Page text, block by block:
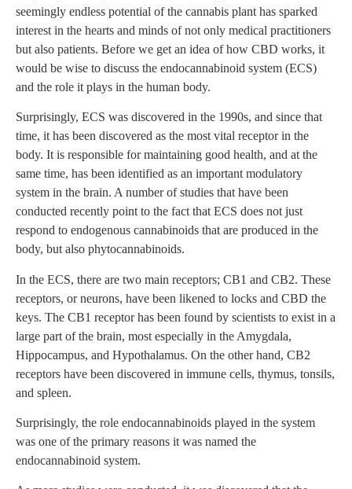
seemingly endless potential of the cannabis plant has sparked
interest in the hearts and minds of not only medical practitioners
but also patients. Before we get an idea of how CBD works, it
would be wise to discuss the endocannabinoid system (ECS)
and the role it plays in the human body.
Surprisingly, ECS was discovered in the 1990s, and since that
time, it has been discovered as the most vital receptor in the
body. It is responsible for maintaining good health, and at the
same time, has been identified as an important modulatory
system in the brain. A number of studies that have been
conducted recently point to the fact that ECS does not just
respond to endogenous cannabinoids that are produced in the
body, but also phytocannabinoids.
In the ECS, there are two main receptors; CB1 and CB2. These
receptors, or neurons, have been likened to locks and CBD the
keys. The CB1 receptor has been found by scientists to exist in a
large part of the brain, most especially in the Amygdala,
Hippocampus, and Hypothalamus. On the other hand, CB2
receptors have been discovered in immune cells, thymus, tonsils,
and spleen.
Surprisingly, the role endocannabinoids played in the system
was one of the primary reasons it was named the
endocannabinoid system.